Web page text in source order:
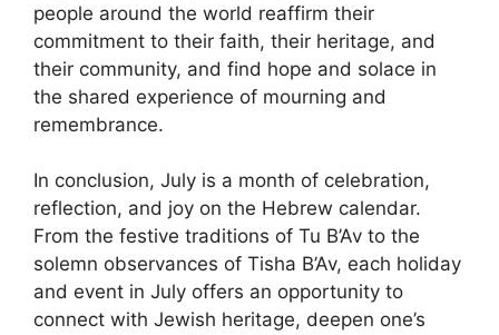
people around the world reaffirm their
commitment to their faith, their heritage, and
their community, and find hope and solace in
the shared experience of mourning and
remembrance.
In conclusion, July is a month of celebration,
reflection, and joy on the Hebrew calendar.
From the festive traditions of Tu B’Av to the
solemn observances of Tisha B’Av, each holiday
and event in July offers an opportunity to
connect with Jewish heritage, deepen one’s